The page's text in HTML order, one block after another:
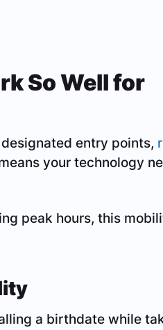
So Well for
entry points,
your technology
peak hours, this
a birthdate while